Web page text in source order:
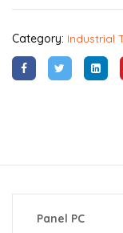
Category: Industrial
Panel PC